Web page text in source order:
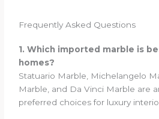
Frequently Asked Questions
1. Which imported marble is
homes?
Statuario Marble, Michelangelo
Marble, and Da Vinci Marble are
preferred choices for luxury